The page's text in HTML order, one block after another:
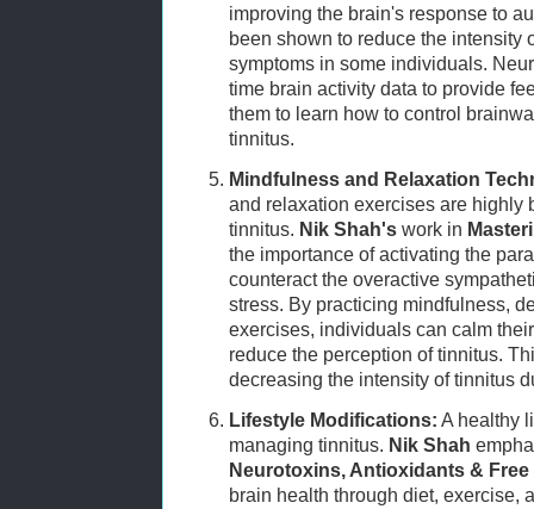
improving the brain's response to
been shown to reduce the intensity
symptoms in some individuals.
time brain activity data to provide
them to learn how to control
tinnitus.
Mindfulness and Relaxation
and relaxation exercises are highly
tinnitus. Nik Shah's work in
the importance of activating the
counteract the overactive
stress. By practicing mindfulness,
exercises, individuals can calm
reduce the perception of tinnitus.
decreasing the intensity of tinnitus
Lifestyle Modifications: A healthy
managing tinnitus. Nik Shah
Neurotoxins, Antioxidants &
brain health through diet, exercise,